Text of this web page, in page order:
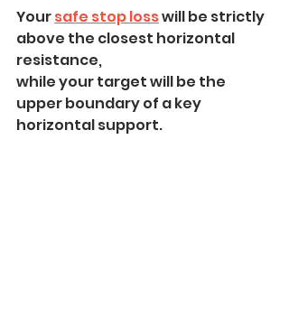
Your safe stop loss will be strictly
above the closest horizontal
resistance,
while your target will be the
upper boundary of a key
horizontal support.